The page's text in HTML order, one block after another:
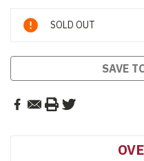
Current
Stock:
SOLD OUT
SAVE